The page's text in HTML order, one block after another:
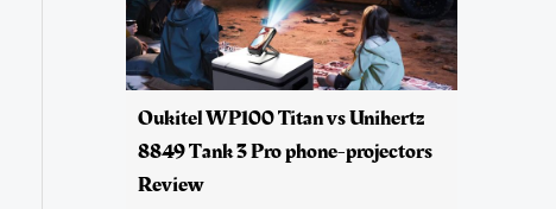
Oukitel WP100 Titan vs Unihertz
8849 Tank 3 Pro phone-projectors
Review